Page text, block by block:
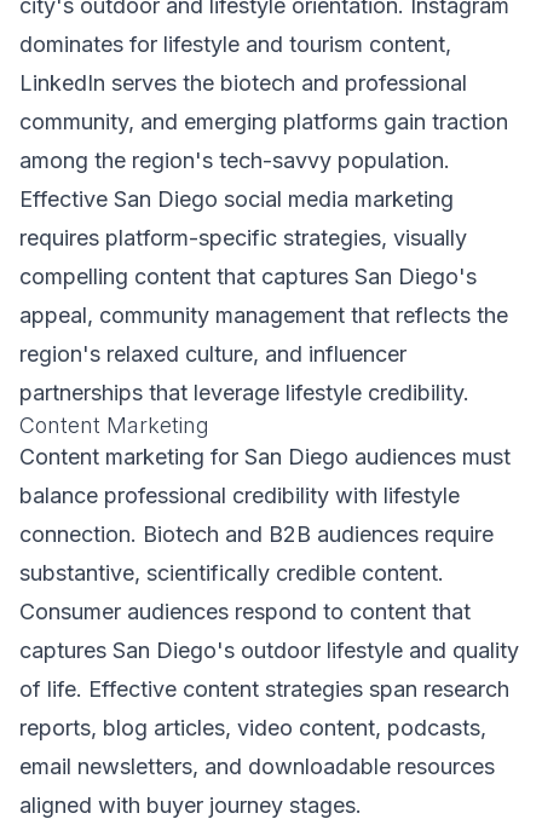
city's outdoor and lifestyle orientation. Instagram
dominates for lifestyle and tourism content,
LinkedIn serves the biotech and professional
community, and emerging platforms gain traction
among the region's tech-savvy population.
Effective San Diego social media marketing
requires platform-specific strategies, visually
compelling content that captures San Diego's
appeal, community management that reflects the
region's relaxed culture, and influencer
partnerships that leverage lifestyle credibility.
Content Marketing
Content marketing for San Diego audiences must
balance professional credibility with lifestyle
connection. Biotech and B2B audiences require
substantive, scientifically credible content.
Consumer audiences respond to content that
captures San Diego's outdoor lifestyle and quality
of life. Effective content strategies span research
reports, blog articles, video content, podcasts,
email newsletters, and downloadable resources
aligned with buyer journey stages.